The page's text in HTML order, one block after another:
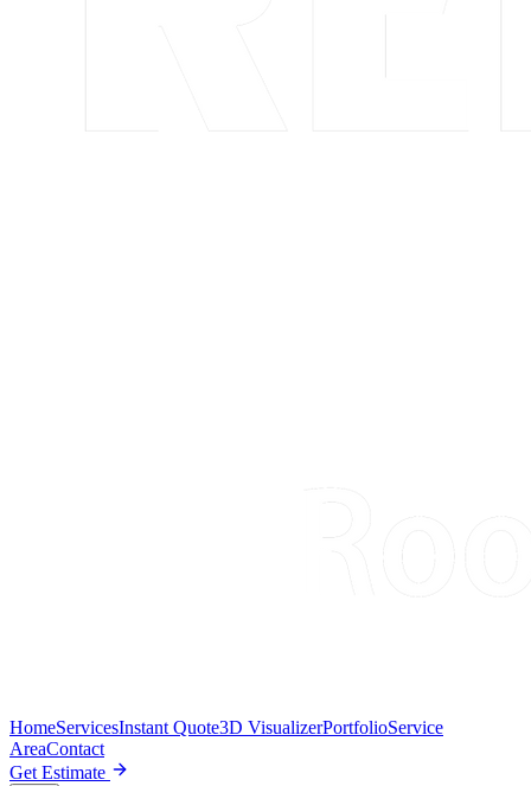
HomeServicesInstant Quote3D VisualizerPortfolioService
AreaContact
Get Estimate